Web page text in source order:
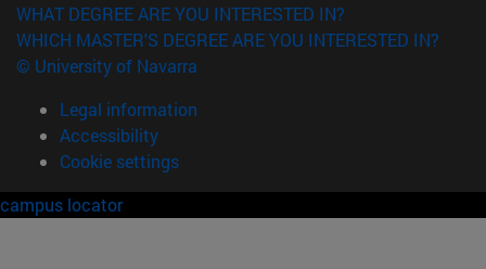
WHAT DEGREE ARE YOU INTERESTED IN?
WHICH MASTER'S DEGREE ARE YOU INTERESTED IN?
© University of Navarra
Legal information
Accessibility
Cookie settings
campus locator